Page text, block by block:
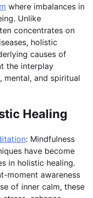
where imbalances in
Unlike
concentrates on
holistic
causes of
the interplay
mental, and spiritual
Healing
: Mindfulness
have become
in holistic healing.
moment awareness
of inner calm, these